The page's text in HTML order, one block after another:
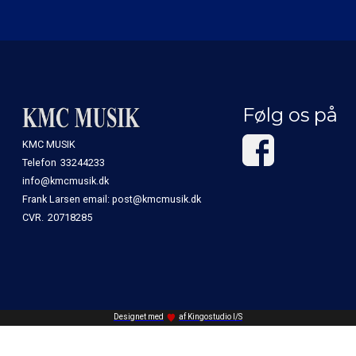
KMC MUSIK
Telefon 33244233
info@kmcmusik.dk
Frank Larsen email: post@kmcmusik.dk
CVR. 20718285
Følg os på
Designet med af Kingostudio I/S